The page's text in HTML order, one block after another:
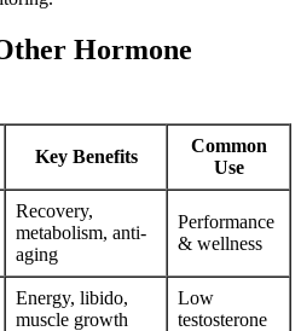
Hormone
Key Benefits
Common
Use
Recovery,
metabolism, anti-
aging
Performance
& wellness
Energy, libido,
muscle growth
Low
testosterone